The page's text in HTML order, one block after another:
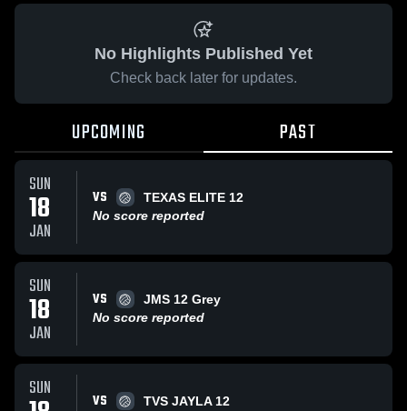
No Highlights Published Yet
Check back later for updates.
UPCOMING PAST
SUN
18
JAN
VS
TEXAS ELITE 12
No score reported
SUN
18
JAN
VS
JMS 12 Grey
No score reported
SUN VS TVS JAYLA 12